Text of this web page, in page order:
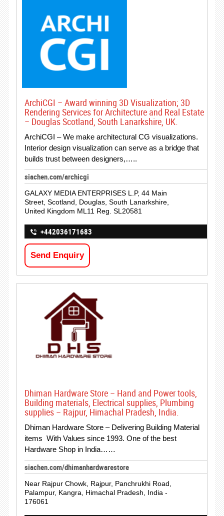
ArchiCGI – Award winning 3D Visualization; 3D
Rendering Services for Architecture and Real Estate
– Douglas Scotland, South Lanarkshire, UK.
ArchiCGI – We make architectural CG visualizations.
Interior design visualization can serve as a bridge that
builds trust between designers,…..
siachen.com/archicgi
GALAXY MEDIA ENTERPRISES L.P, 44 Main
Street, Scotland, Douglas, South Lanarkshire,
United Kingdom ML11 Reg. SL20581
+442036171683
Send Enquiry
Dhiman Hardware Store – Hand and Power tools,
Building materials, Electrical supplies, Plumbing
supplies – Rajpur, Himachal Pradesh, India.
Dhiman Hardware Store – Delivering Building Material
items With Values since 1993. One of the best
Hardware Shop in India……
siachen.com/dhimanhardwarestore
Near Rajpur Chowk, Rajpur, Panchrukhi Road,
Palampur, Kangra, Himachal Pradesh, India -
176061